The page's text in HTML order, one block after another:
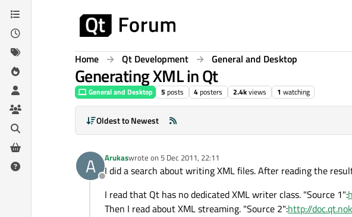
Skip to content
Home Qt Development General and Desktop
Generating XML in Qt
General and Desktop 5 posts 4posters 2.4kviews 1 watching
Oldest to Newest
A
Offline
Arukaswrote on 5 Dec 2011, 22:11
last edited by
I did a search about writing XML files. After reading the
I read that Qt has no dedicated XML writer class. "Source 1":
Then I read about XML streaming. "Source 2":http://